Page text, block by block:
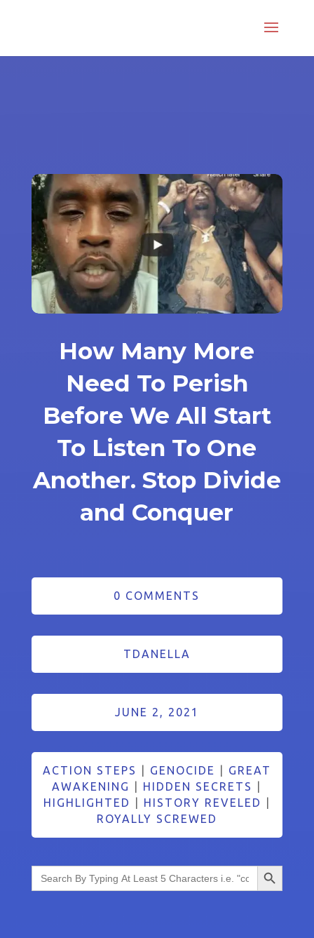
How Many More
Need To Perish
Before We All Start
To Listen To One
Another. Stop Divide
and Conquer
0 COMMENTS
TDANELLA
JUNE 2, 2021
ACTION STEPS GENOCIDE
GREAT
AWAKENING
HIDDEN SECRETS
HIGHLIGHTED
HISTORY REVELED
ROYALLY SCREWED
Search
for:
Search Button